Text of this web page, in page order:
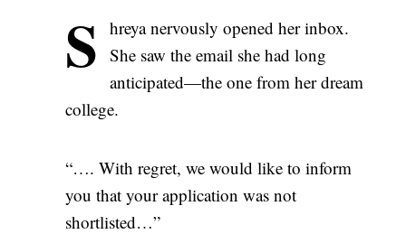
S hreya nervously opened her inbox.
She saw the email she had long
anticipated—the one from her dream
college.
“…. With regret, we would like to inform
you that your application was not
shortlisted…”